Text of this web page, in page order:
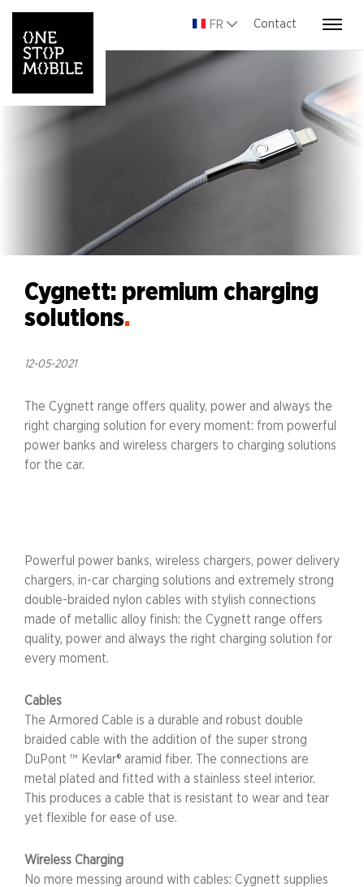
Contact
FR
Cygnett: premium charging
solutions.
12-05-2021
The Cygnett range offers quality, power and always the
right charging solution for every moment: from powerful
power banks and wireless chargers to charging solutions
for the car.
Powerful power banks, wireless chargers, power delivery
chargers, in-car charging solutions and extremely strong
double-braided nylon cables with stylish connections
made of metallic alloy finish: the Cygnett range offers
quality, power and always the right charging solution for
every moment.
Cables
The Armored Cable is a durable and robust double
braided cable with the addition of the super strong
DuPont ™ Kevlar® aramid fiber. The connections are
metal plated and fitted with a stainless steel interior.
This produces a cable that is resistant to wear and tear
yet flexible for ease of use.
Wireless Charging
No more messing around with cables: Cygnett supplies